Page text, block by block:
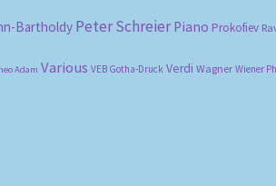
Bartholdy Peter Schreier Piano Prokofiev
Adam Various VEB Gotha-Druck Verdi Wagner Wiener